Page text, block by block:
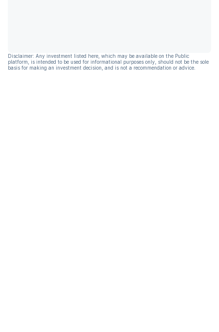
Disclaimer: Any investment listed here, which may be available on the Public
platform, is intended to be used for informational purposes only, should not be the sole
basis for making an investment decision, and is not a recommendation or advice.